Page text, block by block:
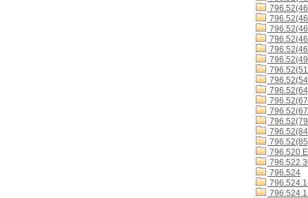
796.520
796.522
796.524